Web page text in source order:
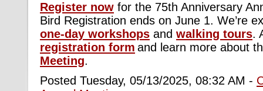
Register now for the 75th Anniversary
Bird Registration ends on June 1. We’re
one-day workshops and walking tours.
registration form and learn more about
Meeting.
Posted Tuesday, 05/13/2025, 08:32 AM -